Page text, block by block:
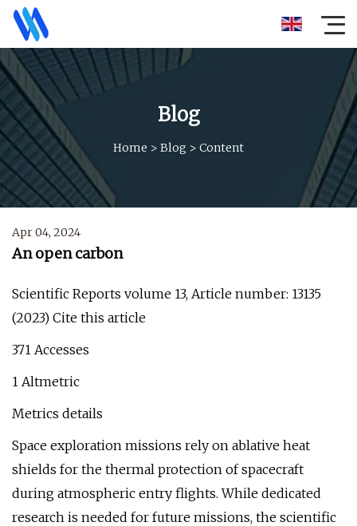
Blog
Home > Blog > Content
Apr 04, 2024
An open carbon
Scientific Reports volume 13, Article number: 13135
(2023) Cite this article
371 Accesses
1 Altmetric
Metrics details
Space exploration missions rely on ablative heat
shields for the thermal protection of spacecraft
during atmospheric entry flights. While dedicated
research is needed for future missions, the scientific